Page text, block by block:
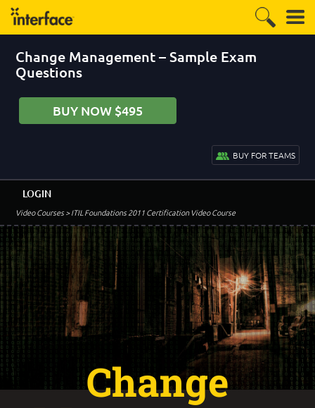
Change Management – Sample Exam
Questions
BUY NOW $495
BUY FOR TEAMS
Video Courses> ITIL Foundations 2011 Certification Video Course
LOGIN
Change